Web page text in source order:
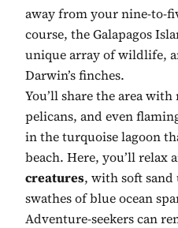
away from your nine-to-
course, the Galapagos
unique array of wildlife,
Darwin’s finches.
You’ll share the area
pelicans, and even
in the turquoise lagoon
beach. Here, you’ll relax
creatures, with soft
swathes of blue ocean
Adventure-seekers can